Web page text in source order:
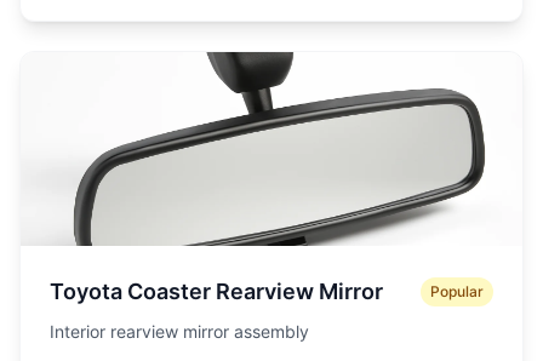
Toyota Coaster Rearview Mirror Popular
Interior rearview mirror assembly